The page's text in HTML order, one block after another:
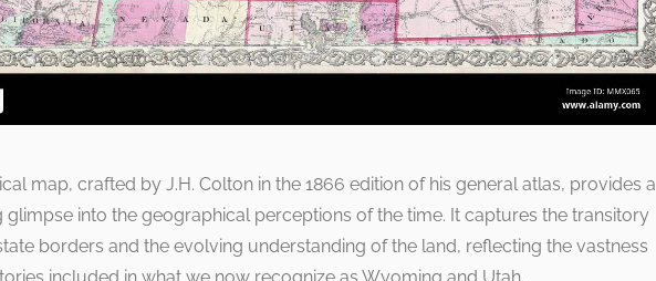
map, crafted by J.H. Colton in the 1866 edition of his general atlas, provides a
glimpse into the geographical perceptions of the time. It captures the transitory
borders and the evolving understanding of the land, reflecting the vastness